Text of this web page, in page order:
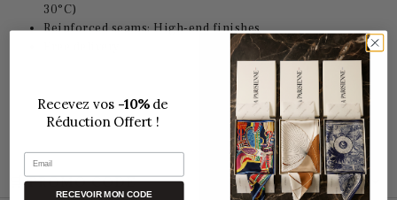
30°C)
Reinforced seams: High-end finishes
🛒 PROMO CODE
Recevez vos -10%de
Réduction Offert !
Email
RECEVOIR MON CODE